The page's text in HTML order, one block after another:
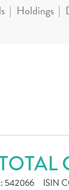
Holdings
542066 ISIN